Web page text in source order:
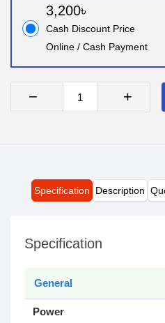
3,200৳
Cash Discount Price
Online / Cash Payment
− +
Specification Description
Specification
General
Power